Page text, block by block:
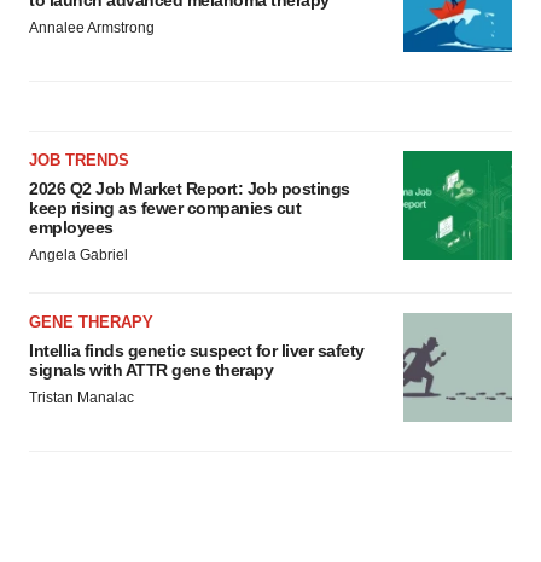
Annalee Armstrong
JOB TRENDS
2026 Q2 Job Market Report: Job postings
keep rising as fewer companies cut
employees
Angela Gabriel
GENE THERAPY
Intellia finds genetic suspect for liver safety
signals with ATTR gene therapy
Tristan Manalac